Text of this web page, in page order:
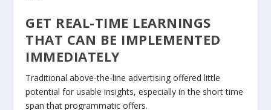
GET REAL-TIME LEARNINGS
THAT CAN BE IMPLEMENTED
IMMEDIATELY
Traditional above-the-line advertising offered little
potential for usable insights, especially in the short time
span that programmatic offers.